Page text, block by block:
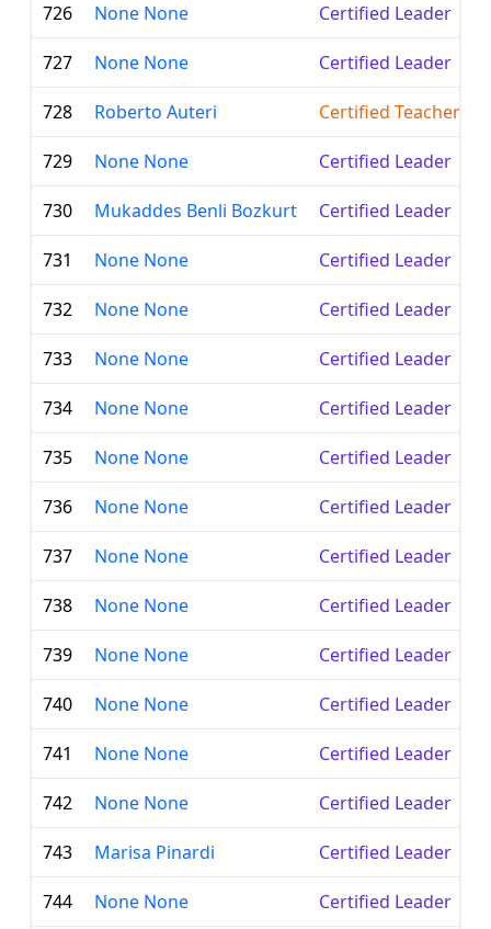
726 None None Certified Leader
727 None None Certified Leader
728 Roberto Auteri Certified Teacher
729 None None Certified Leader
730 Mukaddes Benli Bozkurt Certified Leader
731 None None Certified Leader
732 None None Certified Leader
733 None None Certified Leader
734 None None Certified Leader
735 None None Certified Leader
736 None None Certified Leader
737 None None Certified Leader
738 None None Certified Leader
739 None None Certified Leader
740 None None Certified Leader
741 None None Certified Leader
742 None None Certified Leader
743 Marisa Pinardi Certified Leader
744 None None Certified Leader